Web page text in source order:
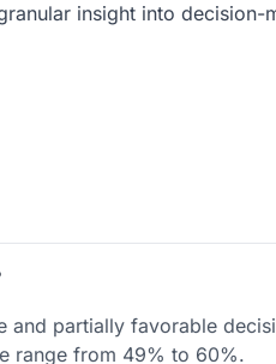
insight into decision-
partially favorable
range from 49% to 60%.